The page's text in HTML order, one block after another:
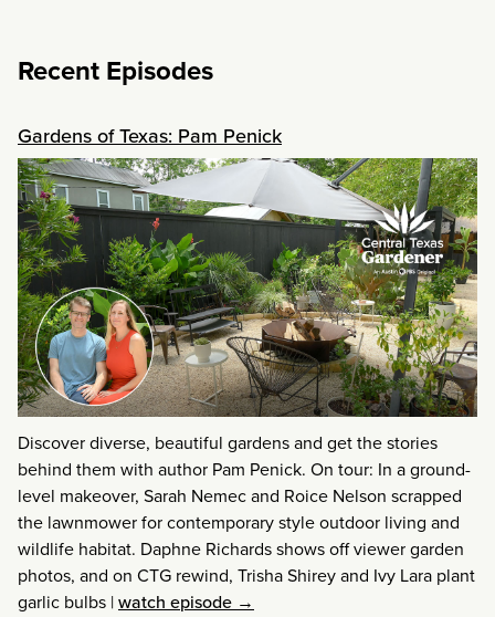
Recent Episodes
Gardens of Texas: Pam Penick
Discover diverse, beautiful gardens and get the stories
behind them with author Pam Penick. On tour: In a ground-
level makeover, Sarah Nemec and Roice Nelson scrapped
the lawnmower for contemporary style outdoor living and
wildlife habitat. Daphne Richards shows off viewer garden
photos, and on CTG rewind, Trisha Shirey and Ivy Lara plant
garlic bulbs |watch episode →